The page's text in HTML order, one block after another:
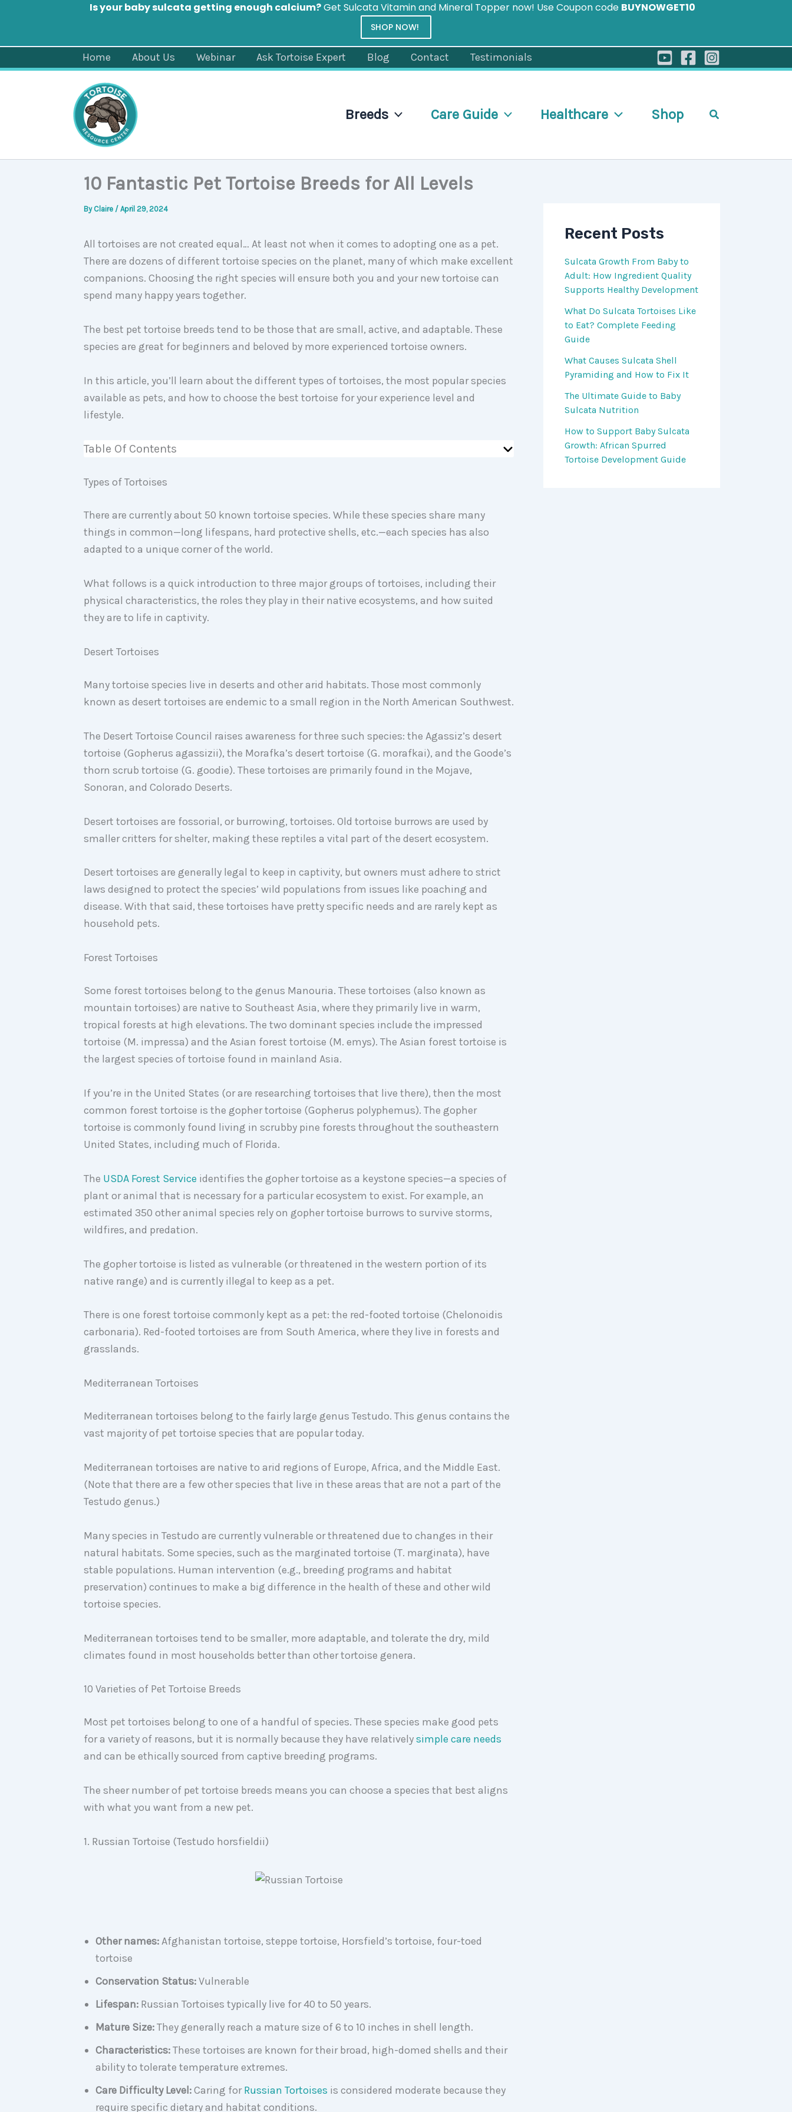
to
Home About Us Webinar Ask Tortoise Expert Blog Contact Testimonials
Breeds Care Guide Healthcare Shop Search
10 Fantastic Pet Tortoise Breeds for All Levels
By Claire / April 29, 2024
All tortoises are not created equal… At least not when it comes to adopting one as a pet.
There are dozens of different tortoise species on the planet, many of which make excellent
companions. Choosing the right species will ensure both you and your new tortoise can
spend many happy years together.
The best pet tortoise breeds tend to be those that are small, active, and adaptable. These
species are great for beginners and beloved by more experienced tortoise owners.
In this article, you’ll learn about the different types of tortoises, the most popular species
available as pets, and how to choose the best tortoise for your experience level and
lifestyle.
Table Of Contents
Types of Tortoises
There are currently about 50 known tortoise species. While these species share many
things in common—long lifespans, hard protective shells, etc.—each species has also
adapted to a unique corner of the world.
What follows is a quick introduction to three major groups of tortoises, including their
physical characteristics, the roles they play in their native ecosystems, and how suited
they are to life in captivity.
Desert Tortoises
Many tortoise species live in deserts and other arid habitats. Those most commonly
known as desert tortoises are endemic to a small region in the North American Southwest.
The Desert Tortoise Council raises awareness for three such species: the Agassiz’s desert
tortoise (Gopherus agassizii), the Morafka’s desert tortoise (G. morafkai), and the Goode’s
thorn scrub tortoise (G. goodie). These tortoises are primarily found in the Mojave,
Sonoran, and Colorado Deserts.
Desert tortoises are fossorial, or burrowing, tortoises. Old tortoise burrows are used by
smaller critters for shelter, making these reptiles a vital part of the desert ecosystem.
Desert tortoises are generally legal to keep in captivity, but owners must adhere to strict
laws designed to protect the species’ wild populations from issues like poaching and
disease. With that said, these tortoises have pretty specific needs and are rarely kept as
household pets.
Forest Tortoises
Some forest tortoises belong to the genus Manouria. These tortoises (also known as
mountain tortoises) are native to Southeast Asia, where they primarily live in warm,
tropical forests at high elevations. The two dominant species include the impressed
tortoise (M. impressa) and the Asian forest tortoise (M. emys). The Asian forest tortoise is
the largest species of tortoise found in mainland Asia.
If you’re in the United States (or are researching tortoises that live there), then the most
common forest tortoise is the gopher tortoise (Gopherus polyphemus). The gopher
tortoise is commonly found living in scrubby pine forests throughout the southeastern
United States, including much of Florida.
The USDA Forest Service identifies the gopher tortoise as a keystone species—a species of
plant or animal that is necessary for a particular ecosystem to exist. For example, an
estimated 350 other animal species rely on gopher tortoise burrows to survive storms,
wildfires, and predation.
The gopher tortoise is listed as vulnerable (or threatened in the western portion of its
native range) and is currently illegal to keep as a pet.
There is one forest tortoise commonly kept as a pet: the red-footed tortoise (Chelonoidis
carbonaria). Red-footed tortoises are from South America, where they live in forests and
grasslands.
Mediterranean Tortoises
Mediterranean tortoises belong to the fairly large genus Testudo. This genus contains the
vast majority of pet tortoise species that are popular today.
Mediterranean tortoises are native to arid regions of Europe, Africa, and the Middle East.
(Note that there are a few other species that live in these areas that are not a part of the
Testudo genus.)
Many species in Testudo are currently vulnerable or threatened due to changes in their
natural habitats. Some species, such as the marginated tortoise (T. marginata), have
stable populations. Human intervention (e.g., breeding programs and habitat
preservation) continues to make a big difference in the health of these and other wild
tortoise species.
Mediterranean tortoises tend to be smaller, more adaptable, and tolerate the dry, mild
climates found in most households better than other tortoise genera.
10 Varieties of Pet Tortoise Breeds
Most pet tortoises belong to one of a handful of species. These species make good pets
for a variety of reasons, but it is normally because they have relativelysimple care needs
and can be ethically sourced from captive breeding programs.
The sheer number of pet tortoise breeds means you can choose a species that best aligns
with what you want from a new pet.
1. Russian Tortoise (Testudo horsfieldii)
Other names:Afghanistan tortoise, steppe tortoise, Horsfield’s tortoise, four-toed
tortoise
Conservation Status:Vulnerable
Lifespan: Russian Tortoises typically live for 40 to 50 years.
Mature Size:They generally reach a mature size of 6 to 10 inches in shell length.
Characteristics:These tortoises are known for their broad, high-domed shells and their
ability to tolerate temperature extremes.
Care Difficulty Level:Caring forRussian Tortoises is considered moderate because they
require specific dietary and habitat conditions.
Recent Posts
Sulcata Growth From Baby to
Adult: How Ingredient Quality
Supports Healthy Development
What Do Sulcata Tortoises Like
to Eat? Complete Feeding
Guide
What Causes Sulcata Shell
Pyramiding and How to Fix It
The Ultimate Guide to Baby
Sulcata Nutrition
How to Support Baby Sulcata
Growth: African Spurred
Tortoise Development Guide
Is your baby sulcata getting enough calcium?Get Sulcata Vitamin and Mineral Topper now! Use Coupon code BUYNOWGET10
SHOP NOW!